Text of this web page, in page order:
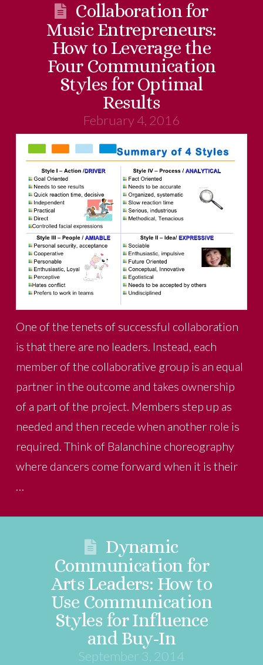
Collaboration for
Music Entrepreneurs:
How to Leverage the
Four Communication
Styles for Optimal
Results
February 4, 2016
One of the tenets of successful collaboration
is that there are no leaders. Instead, each
member of the collaborative group is an equal
partner in the outcome and takes ownership
of a part of the project. Members step up as
needed and then recede when another role is
required. Think of Balanchine choreography
where dancers come forward when it is their
…
Dynamic
Communication for
Arts Leaders: How to
Use Communication
Styles for Influence
and Buy-In
September 3, 2014